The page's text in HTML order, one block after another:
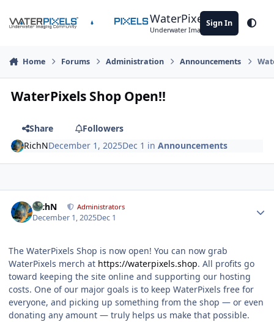
WaterPixels
Underwater Imaging Community
Sign In
Home Forums Administration Announcements
WaterPixels Shop Open!!
Share
Followers
RichNDecember 1, 2025Dec 1 inAnnouncements
RichN Administrators
December 1, 2025Dec 1
The WaterPixels Shop is now open! You can now grab
WaterPixels merch at https://waterpixels.shop. All profits go
toward keeping the site online and supporting our hosting
costs. One of our major goals is to keep WaterPixels free for
everyone, and picking up something from the shop — or even
donating any amount — truly helps us make that possible.